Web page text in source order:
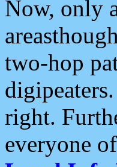
Now, only
two-hop
right.
everyone